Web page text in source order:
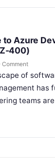
to Azure
400)
Comment
of
has
teams
earlier, and